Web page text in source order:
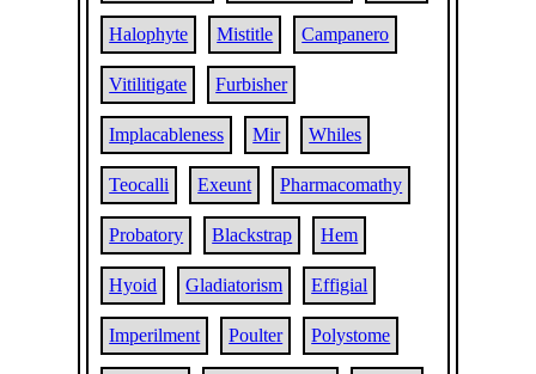
Halophyte Mistitle Campanero
Vitilitigate Furbisher
Implacableness Mir Whiles
Teocalli Exeunt Pharmacomathy
Probatory Blackstrap Hem
Hyoid Gladiatorism Effigial
Imperilment Poulter Polystome